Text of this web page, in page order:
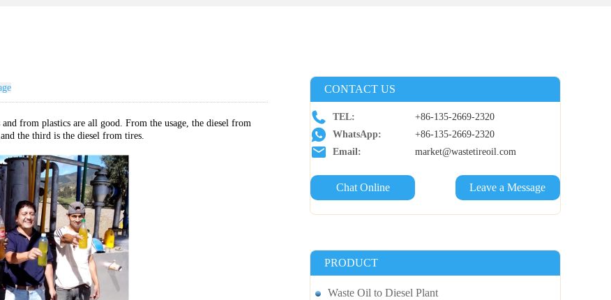
from plastics are all good. From the usage, the diesel from
the third is the diesel from tires.
CONTACT US
TEL:
+86-135-2669-2320
WhatsApp:
+86-135-2669-2320
Email:
market@wastetireoil.com
Chat Online Leave a Message
PRODUCT
Waste Oil to Diesel Plant